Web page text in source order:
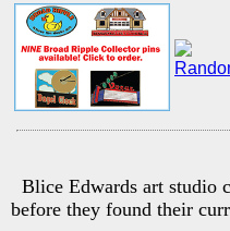
Blice Edwards art studio
before they found their